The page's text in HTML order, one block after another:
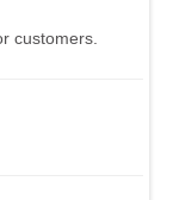
customers.